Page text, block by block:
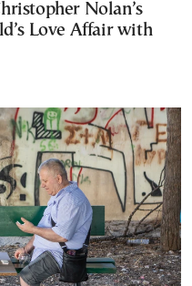
Nolan’s
Love Affair with